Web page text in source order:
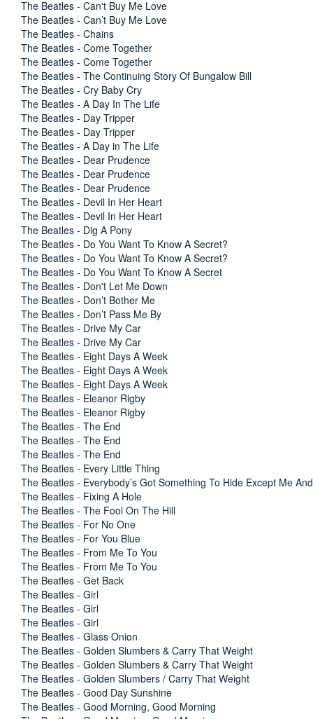
The Beatles - Can't Buy Me Love
The Beatles - Can’t Buy Me Love
The Beatles - Chains
The Beatles - Come Together
The Beatles - Come Together
The Beatles - The Continuing Story Of Bungalow Bill
The Beatles - Cry Baby Cry
The Beatles - A Day In The Life
The Beatles - Day Tripper
The Beatles - Day Tripper
The Beatles - A Day in The Life
The Beatles - Dear Prudence
The Beatles - Dear Prudence
The Beatles - Dear Prudence
The Beatles - Devil In Her Heart
The Beatles - Devil In Her Heart
The Beatles - Dig A Pony
The Beatles - Do You Want To Know A Secret?
The Beatles - Do You Want To Know A Secret?
The Beatles - Do You Want To Know A Secret
The Beatles - Don't Let Me Down
The Beatles - Don’t Bother Me
The Beatles - Don’t Pass Me By
The Beatles - Drive My Car
The Beatles - Drive My Car
The Beatles - Eight Days A Week
The Beatles - Eight Days A Week
The Beatles - Eight Days A Week
The Beatles - Eleanor Rigby
The Beatles - Eleanor Rigby
The Beatles - The End
The Beatles - The End
The Beatles - The End
The Beatles - Every Little Thing
The Beatles - Everybody’s Got Something To Hide Except Me
The Beatles - Fixing A Hole
The Beatles - The Fool On The Hill
The Beatles - For No One
The Beatles - For You Blue
The Beatles - From Me To You
The Beatles - From Me To You
The Beatles - Get Back
The Beatles - Girl
The Beatles - Girl
The Beatles - Girl
The Beatles - Glass Onion
The Beatles - Golden Slumbers & Carry That Weight
The Beatles - Golden Slumbers & Carry That Weight
The Beatles - Golden Slumbers / Carry That Weight
The Beatles - Good Day Sunshine
The Beatles - Good Morning, Good Morning